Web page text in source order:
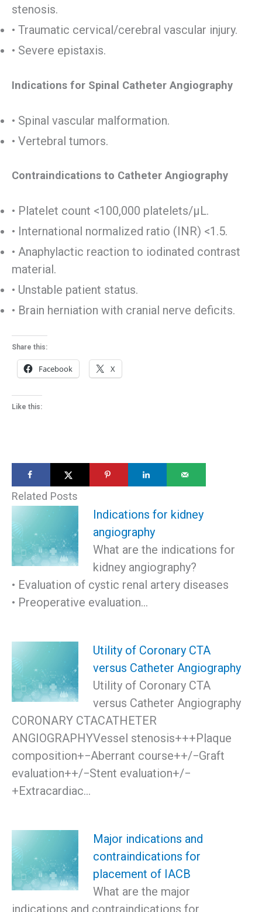
stenosis.
• Traumatic cervical/cerebral vascular injury.
• Severe epistaxis.
Indications for Spinal Catheter Angiography
• Spinal vascular malformation.
• Vertebral tumors.
Contraindications to Catheter Angiography
• Platelet count <100,000 platelets/µL.
• International normalized ratio (INR) <1.5.
• Anaphylactic reaction to iodinated contrast
material.
• Unstable patient status.
• Brain herniation with cranial nerve deficits.
Share this:
Facebook X
Like this:
Related Posts
Indications for kidney
angiography
What are the indications for
kidney angiography?
• Evaluation of cystic renal artery diseases
• Preoperative evaluation…
Utility of Coronary CTA
versus Catheter Angiography
Utility of Coronary CTA
versus Catheter Angiography
CORONARY CTACATHETER
ANGIOGRAPHYVessel stenosis+++Plaque
composition+−Aberrant course++/−Graft
evaluation++/−Stent evaluation+/−
+Extracardiac…
Major indications and
contraindications for
placement of IACB
What are the major
indications and contraindications for